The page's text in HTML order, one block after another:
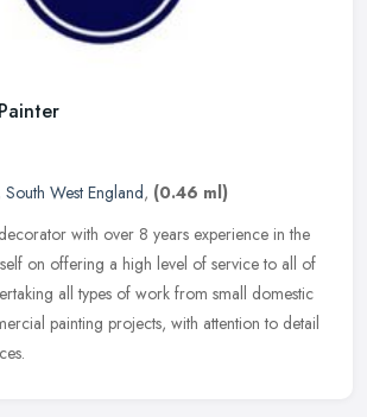
South West England, (0.46 ml)
with over 8 years experience in the
on offering a high level of service to all of
all types of work from small domestic
painting projects, with attention to detail